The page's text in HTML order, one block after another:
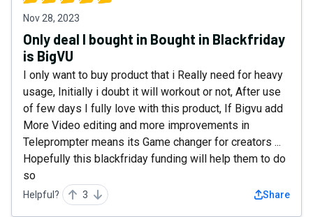
Nov 28, 2023
Only deal I bought in Bought in Blackfriday
is BigVU
I only want to buy product that i Really need for heavy
usage, Initially i doubt it will workout or not, After use
of few days I fully love with this product, If Bigvu add
More Video editing and more improvements in
Teleprompter means its Game changer for creators ...
Hopefully this blackfriday funding will help them to do
so
Helpful? 3 Share